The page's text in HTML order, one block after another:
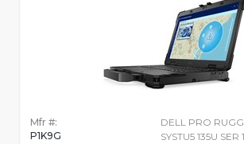
Mfr #:
P1K9G
DELL PRO
SYSTU5 135U SER